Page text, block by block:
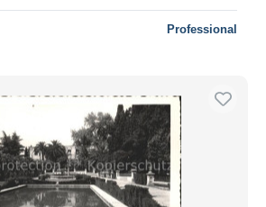
Professional